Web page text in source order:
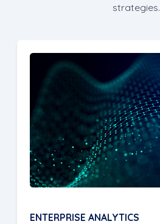
strategies.
ENTERPRISE ANALYTICS